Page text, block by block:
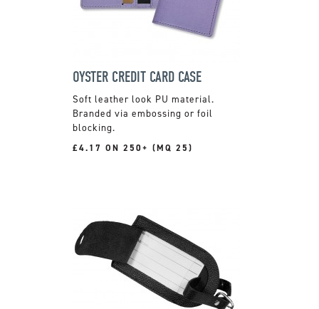
OYSTER CREDIT CARD CASE
Soft leather look PU material.
Branded via embossing or foil
blocking.
£4.17 ON 250+ (MQ 25)